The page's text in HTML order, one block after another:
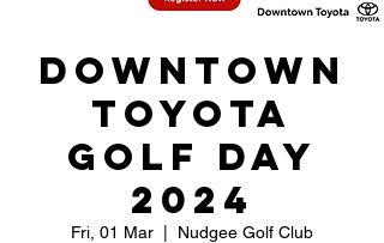
Downtown
Toyota
Golf Day
2024
Fri, 01 Mar Nudgee Golf Club